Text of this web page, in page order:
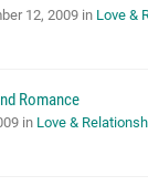
12, 2009 in Love &
Romance
in Love &